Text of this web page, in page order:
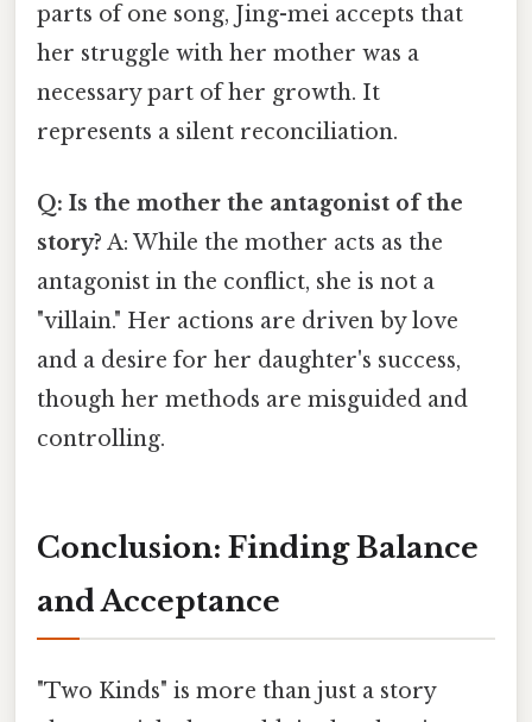
parts of one song, Jing-mei accepts that
her struggle with her mother was a
necessary part of her growth. It
represents a silent reconciliation.
Q: Is the mother the antagonist of the
story? A: While the mother acts as the
antagonist in the conflict, she is not a
"villain." Her actions are driven by love
and a desire for her daughter's success,
though her methods are misguided and
controlling.
Conclusion: Finding Balance
and Acceptance
"Two Kinds" is more than just a story